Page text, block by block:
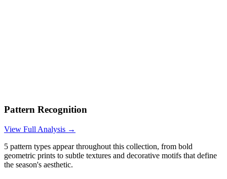
Pattern Recognition
View Full Analysis →
5 pattern types appear throughout this collection, from bold
geometric prints to subtle textures and decorative motifs that define
the season's aesthetic.